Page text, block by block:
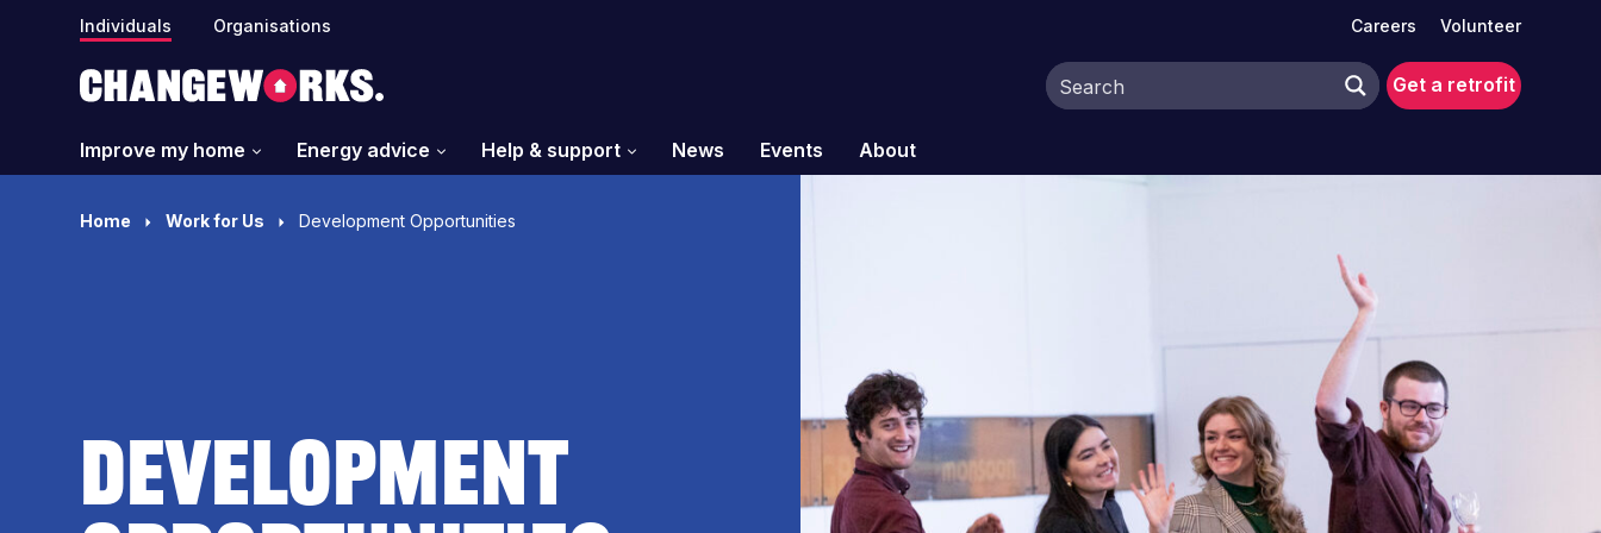
Individuals Organisations Careers Volunteer
Get a retrofit
Improve my home Energy advice Help & support News Events About
Home Work for Us Development Opportunities
Development